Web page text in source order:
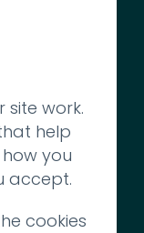
site work.
help
you
accept.
cookies